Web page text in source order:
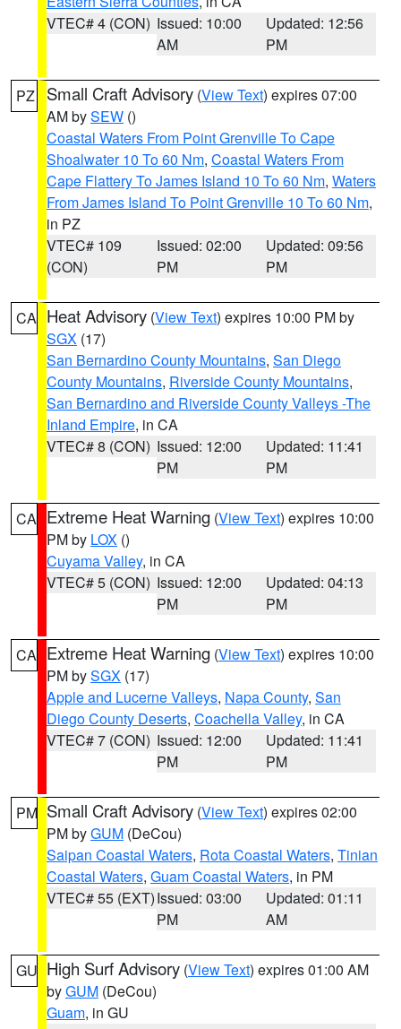
VTEC# 4 (CON) Issued: 10:00
AM
Updated: 12:56
PM
PZ Small Craft Advisory (View Text) expires 07:00
AM bySEW ()
Coastal Waters From Point Grenville To Cape
Shoalwater 10 To 60 Nm, Coastal Waters From
Cape Flattery To James Island 10 To 60 Nm, Waters
From James Island To Point Grenville 10 To 60 Nm,
in PZ
VTEC# 109
(CON)
Issued: 02:00
PM
Updated: 09:56
PM
CA Heat Advisory (View Text) expires 10:00 PM by
SGX (17)
San Bernardino County Mountains, San Diego
County Mountains, Riverside County Mountains,
San Bernardino and Riverside County Valleys -The
Inland Empire, in CA
VTEC# 8 (CON) Issued: 12:00
PM
Updated: 11:41
PM
CA Extreme Heat Warning (View Text) expires 10:00
PM by LOX ()
Cuyama Valley, in CA
VTEC# 5 (CON) Issued: 12:00
PM
Updated: 04:13
PM
CA Extreme Heat Warning (View Text) expires 10:00
PM bySGX (17)
Apple and Lucerne Valleys, Napa County, San
Diego County Deserts, Coachella Valley, in CA
VTEC# 7 (CON) Issued: 12:00
PM
Updated: 11:41
PM
PM Small Craft Advisory (View Text) expires 02:00
PM byGUM (DeCou)
Saipan Coastal Waters, Rota Coastal Waters, Tinian
Coastal Waters, Guam Coastal Waters, in PM
VTEC# 55 (EXT)Issued: 03:00
PM
Updated: 01:11
AM
GU High Surf Advisory (View Text) expires 01:00 AM
byGUM (DeCou)
Guam, in GU